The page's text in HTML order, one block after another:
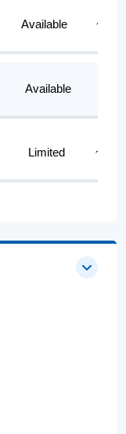
Available
Available
Limited